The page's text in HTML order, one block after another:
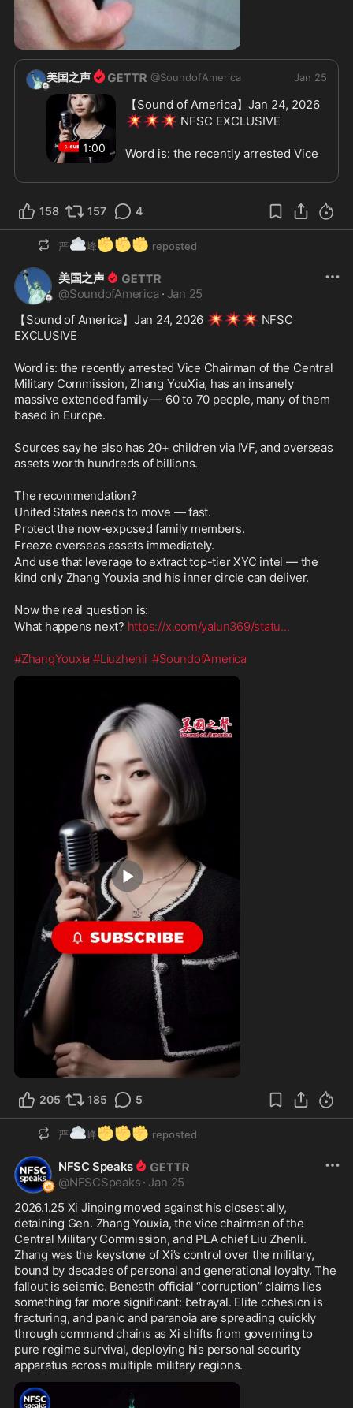
美国之声 @SoundofAmerica Jan 25
1:00
💥💥💥 NFSC EXCLUSIVE
Word is: the recently arrested Vice
Commission, Zhang YouXia, has an
insanely massive extended family
— 60 to 70 people, many of them
based in Europe.
Sources say he also has 20+
children via IVF, and overseas
The recommendation?
United States needs to move —
fast.
members.
Freeze overseas assets
immediately.
And use that leverage to extract
Zhang Youxia and his inner circle
can deliver.
Now the real question is:
What happens next?
alun369/statu ...
#ZhangYouxia #Liuzhenli
#Soundof
America
158 157 4
严☁️峰✊ ✊ ✊ reposted
美国之声
@SoundofAmerica · Jan 25
【Sound of America】Jan 24, 2026 💥💥💥 NFSC
EXCLUSIVE
Word is: the recently arrested Vice Chairman of the Central
Military Commission, Zhang YouXia, has an insanely
massive extended family — 60 to 70 people, many of them
based in Europe.
Sources say he also has 20+ children via IVF, and overseas
assets worth hundreds of billions.
The recommendation?
United States needs to move — fast.
Protect the now-exposed family members.
Freeze overseas assets immediately.
And use that leverage to extract top-tier XYC intel — the
kind only Zhang Youxia and his inner circle can deliver.
Now the real question is:
What happens next? https://x.com/yalun369/statu...
#ZhangYouxia #Liuzhenli #SoundofAmerica
205 185 5
严☁️峰✊ ✊ ✊ reposted
NFSC Speaks
@NFSCSpeaks · Jan 25
2026.1.25 Xi Jinping moved against his closest ally,
detaining Gen. Zhang Youxia, the vice chairman of the
Central Military Commission, and PLA chief Liu Zhenli.
Zhang was the keystone of Xi’s control over the military,
bound by decades of personal and generational loyalty. The
fallout is seismic. Beneath official “corruption” claims lies
something far more significant: betrayal. Elite cohesion is
fracturing, and panic and paranoia are spreading quickly
through command chains as Xi shifts from governing to
pure regime survival, deploying his personal security
apparatus across multiple military regions.